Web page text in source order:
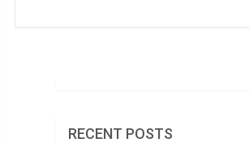
RECENT POSTS